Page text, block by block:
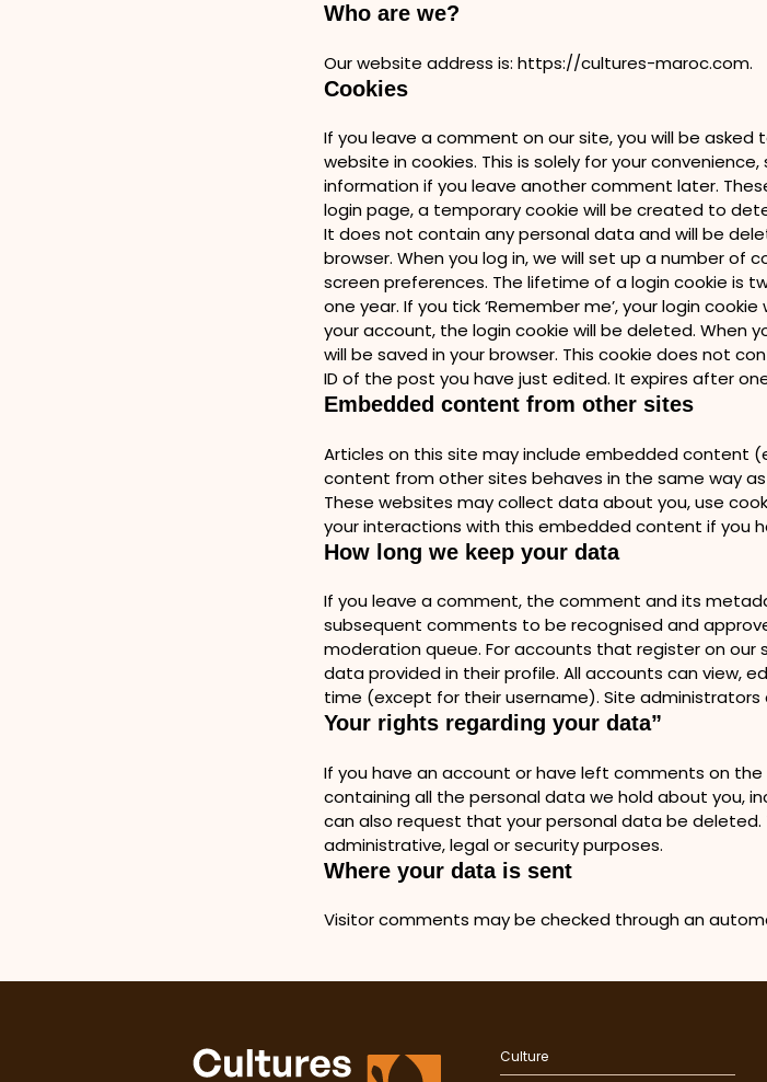
Who are we?
Our website address is: https://cultures-maroc.com.
Cookies
If you leave a comment on our site, you will be
website in cookies. This is solely for your
information if you leave another comment later.
login page, a temporary cookie will be created to
It does not contain any personal data and will be
browser. When you log in, we will set up a number of
screen preferences. The lifetime of a login cookie is
one year. If you tick ‘Remember me’, your login
your account, the login cookie will be deleted. When
will be saved in your browser. This cookie does not
ID of the post you have just edited. It expires after
Embedded content from other sites
Articles on this site may include embedded content
content from other sites behaves in the same way
These websites may collect data about you, use
your interactions with this embedded content if you
How long we keep your data
If you leave a comment, the comment and its
subsequent comments to be recognised and
moderation queue. For accounts that register on
data provided in their profile. All accounts can view,
time (except for their username). Site
Your rights regarding your data”
If you have an account or have left comments on
containing all the personal data we hold about you,
can also request that your personal data be
administrative, legal or security purposes.
Where your data is sent
Visitor comments may be checked through an
Culture